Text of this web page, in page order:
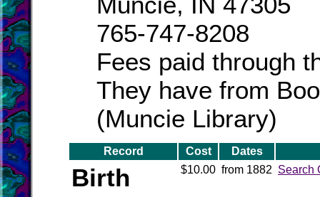
765-747-8208
Fees paid through
They have from
(Muncie Library)
Record Cost Dates
Birth $10.00 from 1882 Search